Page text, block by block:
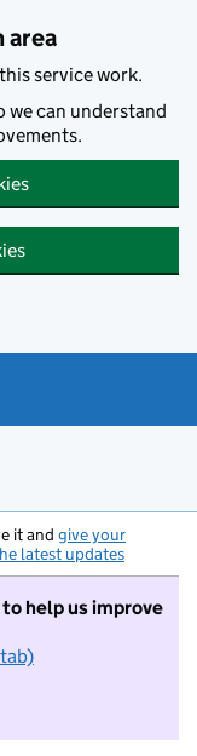
area
service work.
we can understand
it and give your
latest updates
help us improve
to take part in